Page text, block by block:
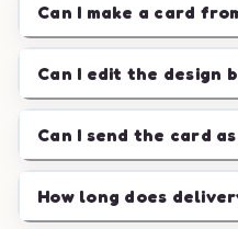
Can I make a card
Can I edit the design
Can I send the card
How long does